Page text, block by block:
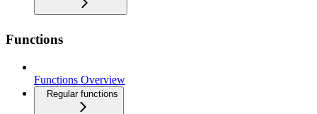
Functions
Functions Overview
Regular functions